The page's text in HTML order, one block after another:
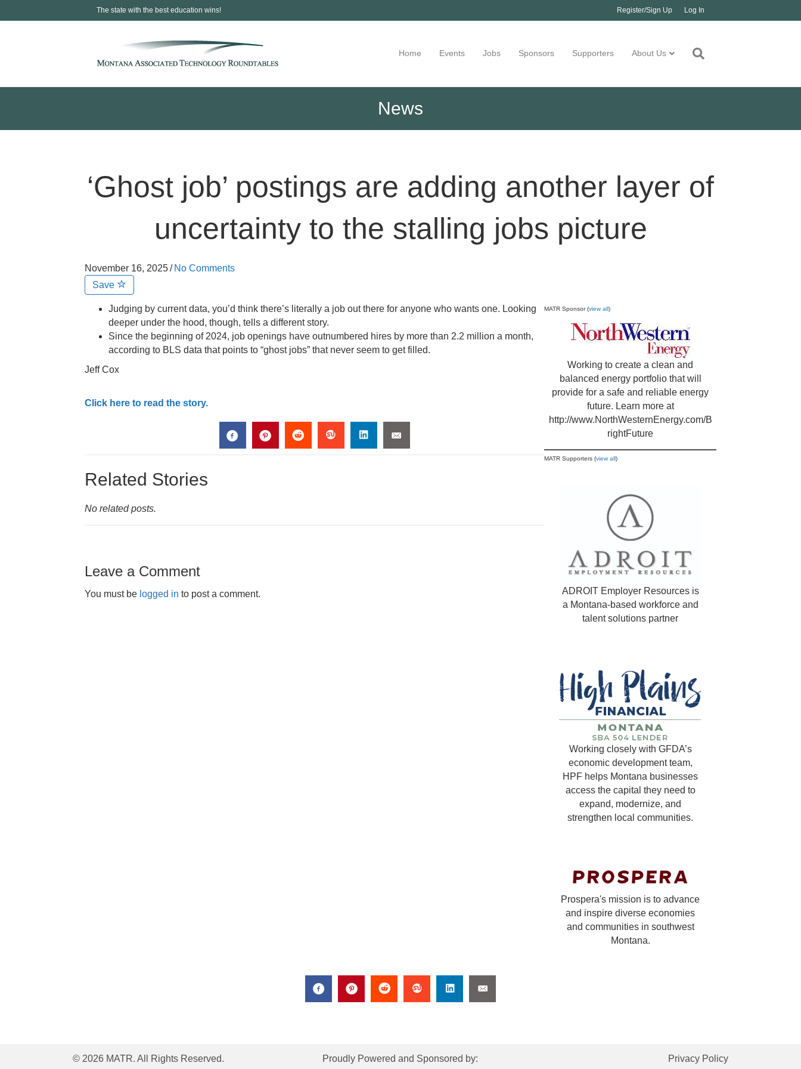
The state with the best education wins! Register/Sign Up Log In
Home Events Jobs Sponsors Supporters About Us
News
‘Ghost job’ postings are adding another layer of
uncertainty to the stalling jobs picture
November 16, 2025/ No Comments
Save
Judging by current data, you’d think there’s literally a job out there for anyone who wants one. Looking
deeper under the hood, though, tells a different story.
Since the beginning of 2024, job openings have outnumbered hires by more than 2.2 million a month,
according to BLS data that points to “ghost jobs” that never seem to get filled.
Jeff Cox
Click here to read the story.
Related Stories
No related posts.
Leave a Comment
You must be logged in to post a comment.
MATR Sponsor (view all)
Working to create a clean and
balanced energy portfolio that will
provide for a safe and reliable energy
future. Learn more at
http://www.NorthWesternEnergy.com/B
rightFuture
MATR Supporters (view all)
ADROIT Employer Resources is
a Montana-based workforce and
talent solutions partner
Working closely with GFDA’s
economic development team,
HPF helps Montana businesses
access the capital they need to
expand, modernize, and
strengthen local communities.
Prospera's mission is to advance
and inspire diverse economies
and communities in southwest
Montana.
© 2026 MATR. All Rights Reserved. Proudly Powered and Sponsored by: Privacy Policy